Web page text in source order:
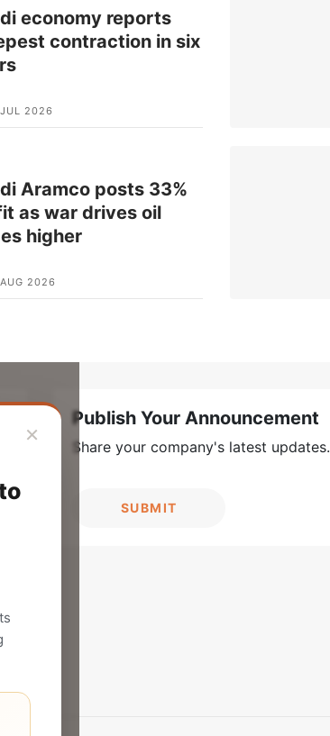
economy reports
contraction in six
2026
Aramco posts 33%
as war drives oil
higher
2026
×
Publish Your Announcement
Share your company's latest updates.
SUBMIT